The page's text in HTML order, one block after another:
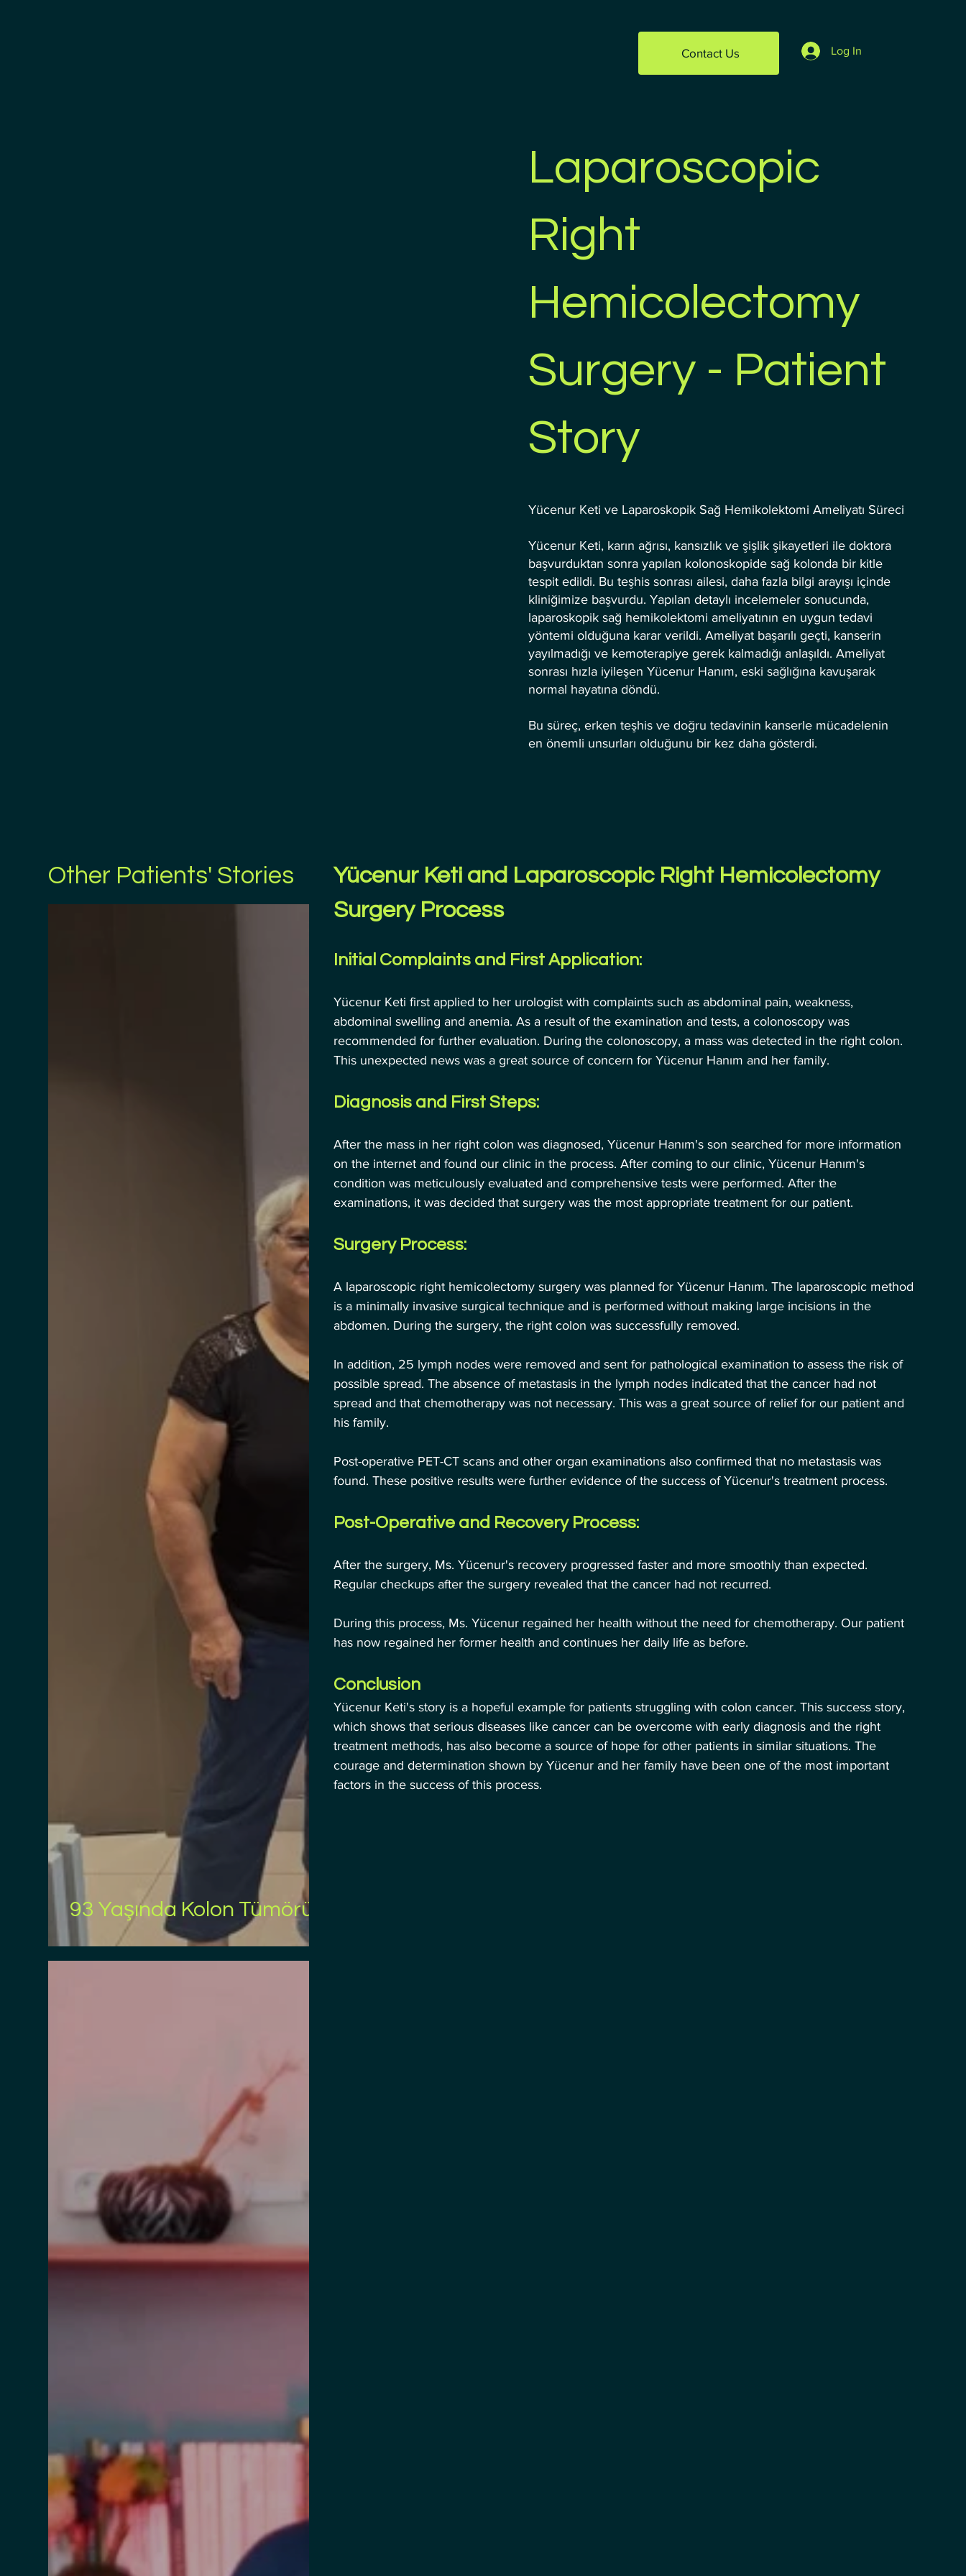
Contact Us Log In
Laparoscopic
Right
Hemicolectomy
Surgery - Patient
Story
Yücenur Keti ve Laparoskopik Sağ Hemikolektomi Ameliyatı Süreci
Yücenur Keti, karın ağrısı, kansızlık ve şişlik şikayetleri ile doktora
başvurduktan sonra yapılan kolonoskopide sağ kolonda bir kitle
tespit edildi. Bu teşhis sonrası ailesi, daha fazla bilgi arayışı içinde
kliniğimize başvurdu. Yapılan detaylı incelemeler sonucunda,
laparoskopik sağ hemikolektomi ameliyatının en uygun tedavi
yöntemi olduğuna karar verildi. Ameliyat başarılı geçti, kanserin
yayılmadığı ve kemoterapiye gerek kalmadığı anlaşıldı. Ameliyat
sonrası hızla iyileşen Yücenur Hanım, eski sağlığına kavuşarak
normal hayatına döndü.
Bu süreç, erken teşhis ve doğru tedavinin kanserle mücadelenin
en önemli unsurları olduğunu bir kez daha gösterdi.
Other Patients' Stories
93 Yaşında Kolon Tümörü Ameliyatı | Naciye Teyzenin Hasta Hikâyesi
Yücenur Keti and Laparoscopic Right Hemicolectomy
Surgery Process
Initial Complaints and First Application:
Yücenur Keti first applied to her urologist with complaints such as abdominal pain, weakness,
abdominal swelling and anemia. As a result of the examination and tests, a colonoscopy was
recommended for further evaluation. During the colonoscopy, a mass was detected in the right colon.
This unexpected news was a great source of concern for Yücenur Hanım and her family.
Diagnosis and First Steps:
After the mass in her right colon was diagnosed, Yücenur Hanım's son searched for more information
on the internet and found our clinic in the process. After coming to our clinic, Yücenur Hanım's
condition was meticulously evaluated and comprehensive tests were performed. After the
examinations, it was decided that surgery was the most appropriate treatment for our patient.
Surgery Process:
A laparoscopic right hemicolectomy surgery was planned for Yücenur Hanım. The laparoscopic method
is a minimally invasive surgical technique and is performed without making large incisions in the
abdomen. During the surgery, the right colon was successfully removed.
In addition, 25 lymph nodes were removed and sent for pathological examination to assess the risk of
possible spread. The absence of metastasis in the lymph nodes indicated that the cancer had not
spread and that chemotherapy was not necessary. This was a great source of relief for our patient and
his family.
Post-operative PET-CT scans and other organ examinations also confirmed that no metastasis was
found. These positive results were further evidence of the success of Yücenur's treatment process.
Post-Operative and Recovery Process:
After the surgery, Ms. Yücenur's recovery progressed faster and more smoothly than expected.
Regular checkups after the surgery revealed that the cancer had not recurred.
During this process, Ms. Yücenur regained her health without the need for chemotherapy. Our patient
has now regained her former health and continues her daily life as before.
Conclusion
Yücenur Keti's story is a hopeful example for patients struggling with colon cancer. This success story,
which shows that serious diseases like cancer can be overcome with early diagnosis and the right
treatment methods, has also become a source of hope for other patients in similar situations. The
courage and determination shown by Yücenur and her family have been one of the most important
factors in the success of this process.